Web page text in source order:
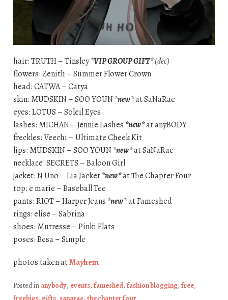
hair: TRUTH – Tinsley*VIP GROUP GIFT*(dec)
flowers: Zenith – Summer Flower Crown
head: CATWA – Catya
skin: MUDSKIN – SOO YOUN *new*at SaNaRae
eyes: LOTUS – Soleil Eyes
lashes: MICHAN – Jennie Lashes *new*at anyBODY
freckles: Veechi – Ultimate Cheek Kit
lips: MUDSKIN – SOO YOUN *new*at SaNaRae
necklace: SECRETS – Baloon Girl
jacket: N Uno – Lia Jacket*new*at The Chapter Four
top: e marie – Baseball Tee
pants: RIOT – Harper Jeans *new*at Fameshed
rings: elise – Sabrina
shoes: Mutresse – Pinki Flats
poses: Besa – Simple
photos taken atMayhem.
Posted in anybody, events, fameshed, fashion blogging, free,
freebies, gifts, sanarae, the chapter four